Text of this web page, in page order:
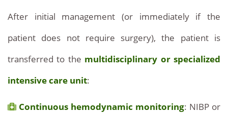
After initial management (or immediately if the
patient does not require surgery), the patient is
transferred to the multidisciplinary or specialized
intensive care unit:
Continuous hemodynamic monitoring: NIBP or